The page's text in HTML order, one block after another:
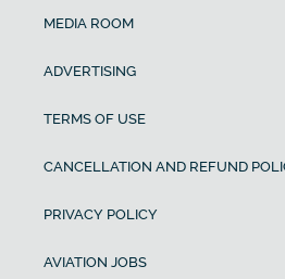
MEDIA ROOM
ADVERTISING
TERMS OF USE
CANCELLATION AND REFUND
PRIVACY POLICY
AVIATION JOBS